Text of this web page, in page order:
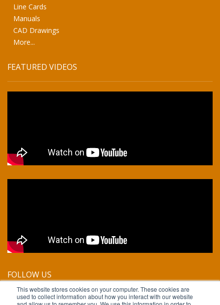
This website stores cookies on your computer. These cookies are
used to collect information about how you interact with our website
Line Cards
Manuals
CAD Drawings
More...
FEATURED VIDEOS
FOLLOW US